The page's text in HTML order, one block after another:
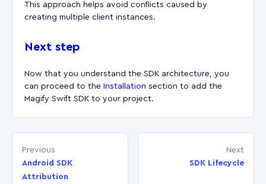
This approach helps avoid conflicts caused by
creating multiple client instances.
Next step
Now that you understand the SDK architecture, you
can proceed to the Installation section to add the
Magify Swift SDK to your project.
Previous
Android SDK
Attribution
Next
SDK Lifecycle